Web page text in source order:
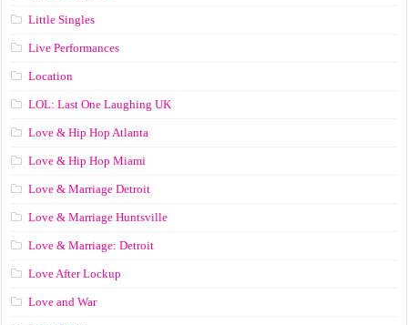
Little Singles
Live Performances
Location
LOL: Last One Laughing UK
Love & Hip Hop Atlanta
Love & Hip Hop Miami
Love & Marriage Detroit
Love & Marriage Huntsville
Love & Marriage: Detroit
Love After Lockup
Love and War